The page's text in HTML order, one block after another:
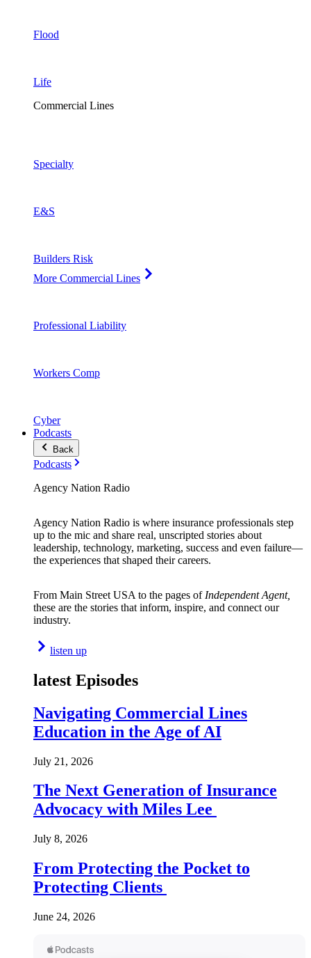
Flood
Life
Commercial Lines
Specialty
E&S
Builders Risk
More Commercial Lines
Professional Liability
Workers Comp
Cyber
Podcasts
Back
Podcasts
Agency Nation Radio
Agency Nation Radio is where insurance professionals step
up to the mic and share real, unscripted stories about
leadership, technology, marketing, success and even failure—
the experiences that shaped their careers.
From Main Street USA to the pages of Independent Agent,
these are the stories that inform, inspire, and connect our
industry.
listen up
latest Episodes
Navigating Commercial Lines
Education in the Age of AI
July 21, 2026
The Next Generation of Insurance
Advocacy with Miles Lee
July 8, 2026
From Protecting the Pocket to
Protecting Clients
June 24, 2026